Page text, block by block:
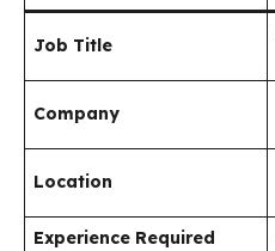
Job Title
Company
Location
Experience Required